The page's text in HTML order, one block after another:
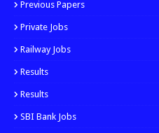
Previous Papers
Private Jobs
Railway Jobs
Results
Results
SBI Bank Jobs